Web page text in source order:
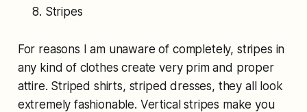
Stripes
For reasons I am unaware of completely, stripes in
any kind of clothes create very prim and proper
attire. Striped shirts, striped dresses, they all look
extremely fashionable. Vertical stripes make you